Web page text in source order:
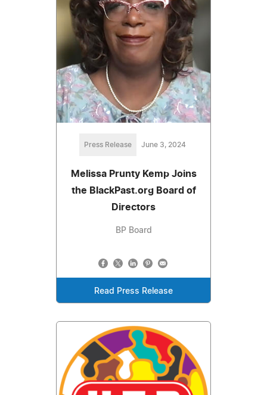
Press Release June 3, 2024
Melissa Prunty Kemp Joins
the BlackPast.org Board of
Directors
BP Board
Read Press Release